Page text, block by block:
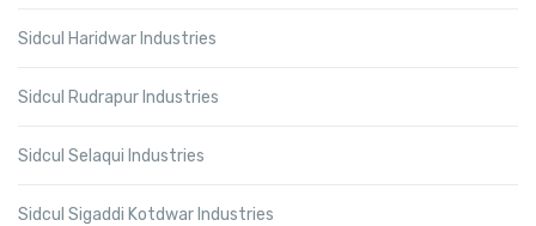
Sidcul Haridwar Industries
Sidcul Rudrapur Industries
Sidcul Selaqui Industries
Sidcul Sigaddi Kotdwar Industries